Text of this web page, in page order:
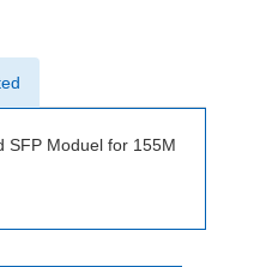
SFP Moduel for 155M